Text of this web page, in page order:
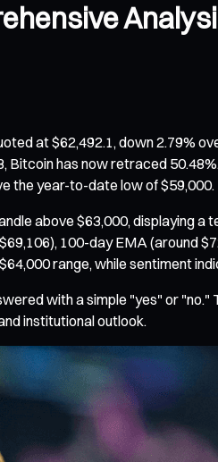
at $62,492.1, down 2.79%
Bitcoin has now retraced
the year-to-date low of $59,000.
above $63,000, displaying
100-day EMA (around
range, while sentiment
with a simple "yes" or
institutional outlook.